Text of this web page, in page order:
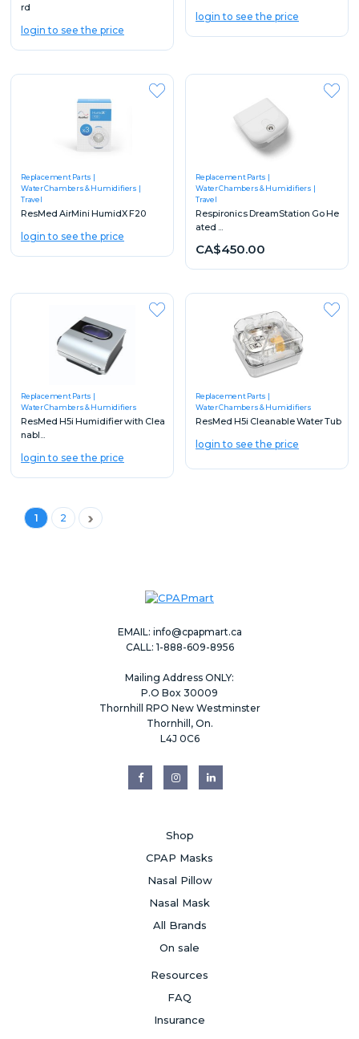
rd
login to see the price
login to see the price
Replacement Parts
Water Chambers & Humidifiers
Travel
ResMed AirMini HumidX F20
login to see the price
Replacement Parts
Water Chambers & Humidifiers
Travel
Respironics DreamStation Go He
ated ...
CA$450.00
Replacement Parts
Water Chambers & Humidifiers
ResMed H5i Humidifier with Clea
nabl...
login to see the price
Replacement Parts
Water Chambers & Humidifiers
ResMed H5i Cleanable Water Tub
login to see the price
1 2 Next
EMAIL: info@cpapmart.ca
CALL: 1-888-609-8956
Mailing Address ONLY:
P.O Box 30009
Thornhill RPO New Westminster
Thornhill, On.
L4J 0C6
Shop
CPAP Masks
Nasal Pillow
Nasal Mask
All Brands
On sale
Resources
FAQ
Insurance